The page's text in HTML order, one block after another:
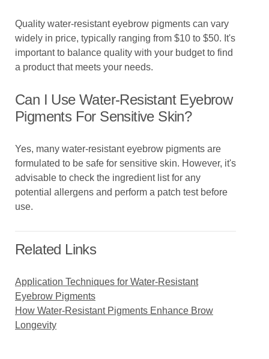
Quality water-resistant eyebrow pigments can vary
widely in price, typically ranging from $10 to $50. It's
important to balance quality with your budget to find
a product that meets your needs.
Can I Use Water-Resistant Eyebrow
Pigments For Sensitive Skin?
Yes, many water-resistant eyebrow pigments are
formulated to be safe for sensitive skin. However, it's
advisable to check the ingredient list for any
potential allergens and perform a patch test before
use.
Related Links
Application Techniques for Water-Resistant
Eyebrow Pigments
How Water-Resistant Pigments Enhance Brow
Longevity